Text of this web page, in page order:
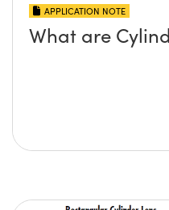
APPLICATION NOTE
What are